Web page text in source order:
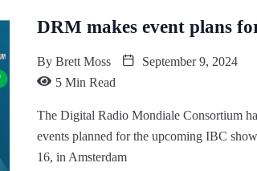
DRM makes event plans
By Brett Moss
September 9, 2024
5 Min Read
The Digital Radio Mondiale Consortium
events planned for the upcoming IBC
16, in Amsterdam